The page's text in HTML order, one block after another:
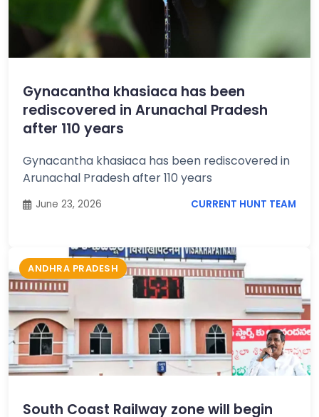
Gynacantha khasiaca has been
rediscovered in Arunachal Pradesh
after 110 years
Gynacantha khasiaca has been rediscovered in
Arunachal Pradesh after 110 years
June 23, 2026 CURRENT HUNT TEAM
ANDHRA PRADESH
South Coast Railway zone will begin